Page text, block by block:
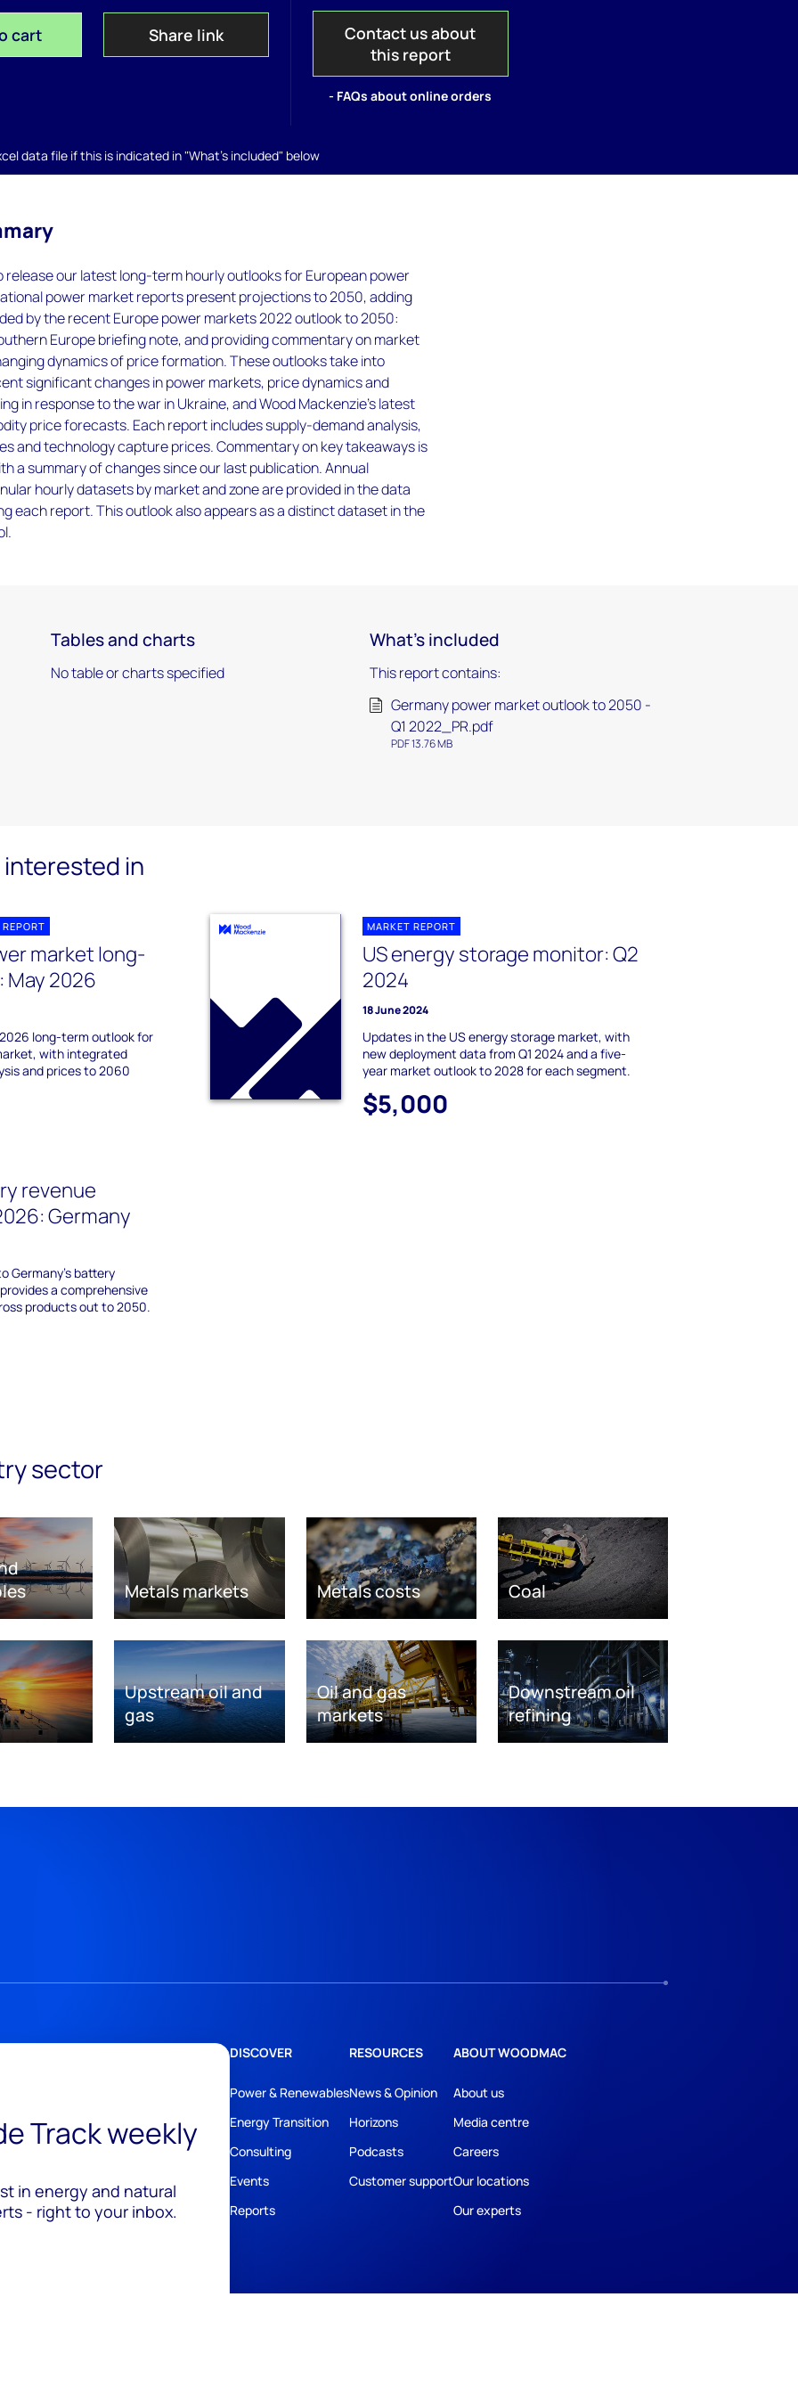
cart Share link
Contact us about
this report
- FAQs about online orders
data file if this is indicated in "What's included" below
release our latest long-term hourly outlooks for European power
power market reports present projections to 2050, adding
by the recent Europe power markets 2022 outlook to 2050:
Europe briefing note, and providing commentary on market
dynamics of price formation. These outlooks take into
significant changes in power markets, price dynamics and
in response to the war in Ukraine, and Wood Mackenzie’s latest
price forecasts. Each report includes supply-demand analysis,
and technology capture prices. Commentary on key takeaways is
a summary of changes since our last publication. Annual
hourly datasets by market and zone are provided in the data
each report. This outlook also appears as a distinct dataset in the
Tables and charts
No table or charts specified
What's included
This report contains:
Germany power market outlook to 2050 -
Q1 2022_PR.pdf
PDF 13.76 MB
in
market long-
2026
long-term outlook for
with integrated
and prices to 2060
MARKET REPORT
US energy storage monitor: Q2
2024
18 June 2024
Updates in the US energy storage market, with
new deployment data from Q1 2024 and a five-
year market outlook to 2028 for each segment.
$5,000
revenue
Germany
Germany's battery
a comprehensive
products out to 2050.
sector
Metals markets Metals costs Coal
Upstream oil and
gas
Oil and gas
markets
Downstream oil
refining
Track weekly
in energy and natural
- right to your inbox.
DISCOVER
Power & Renewables
Energy Transition
Consulting
Events
Reports
RESOURCES
News & Opinion
Horizons
Podcasts
Customer support
ABOUT WOODMAC
About us
Media centre
Careers
Our locations
Our experts